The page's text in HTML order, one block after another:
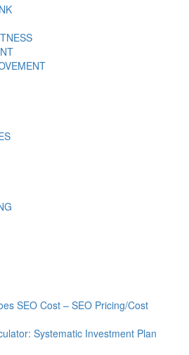
SEO Cost – SEO Pricing/Cost
Systematic Investment Plan